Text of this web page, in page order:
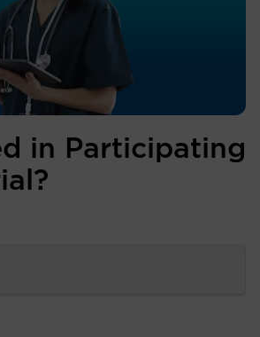
in Participating